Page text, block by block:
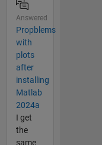
Answered
Propblems
with
plots
after
installing
Matlab
2024a
I get
the
same